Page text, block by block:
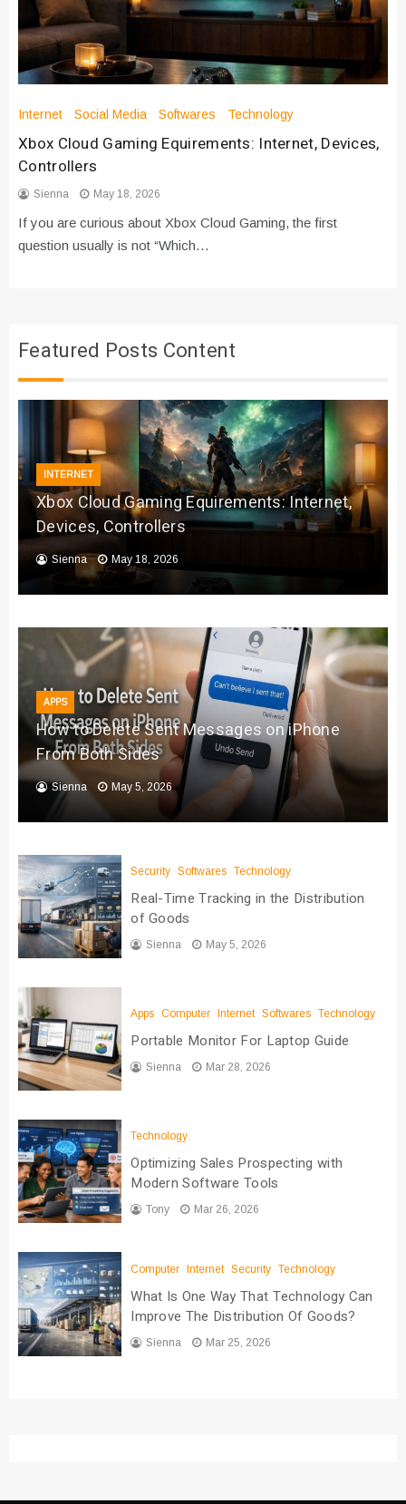
Internet Social Media Softwares Technology
Xbox Cloud Gaming Equirements: Internet, Devices,
Controllers
Sienna May 18, 2026
If you are curious about Xbox Cloud Gaming, the first
question usually is not “Which…
Featured Posts Content
INTERNET
Xbox Cloud Gaming Equirements: Internet,
Devices, Controllers
Sienna May 18, 2026
APPS
How to Delete Sent Messages on iPhone
From Both Sides
Sienna May 5, 2026
Security Softwares Technology
Real-Time Tracking in the Distribution
of Goods
Sienna May 5, 2026
Apps Computer Internet Softwares Technology
Portable Monitor For Laptop Guide
Sienna Mar 28, 2026
Technology
Optimizing Sales Prospecting with
Modern Software Tools
Tony Mar 26, 2026
Computer Internet Security Technology
What Is One Way That Technology Can
Improve The Distribution Of Goods?
Sienna Mar 25, 2026